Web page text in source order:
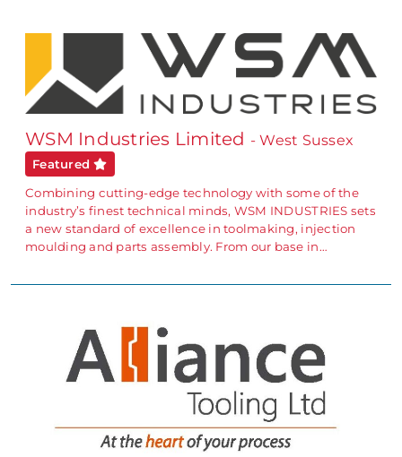
WSM Industries Limited - West Sussex
Featured
Combining cutting-edge technology with some of the
industry’s finest technical minds, WSM INDUSTRIES sets
a new standard of excellence in toolmaking, injection
moulding and parts assembly. From our base in…